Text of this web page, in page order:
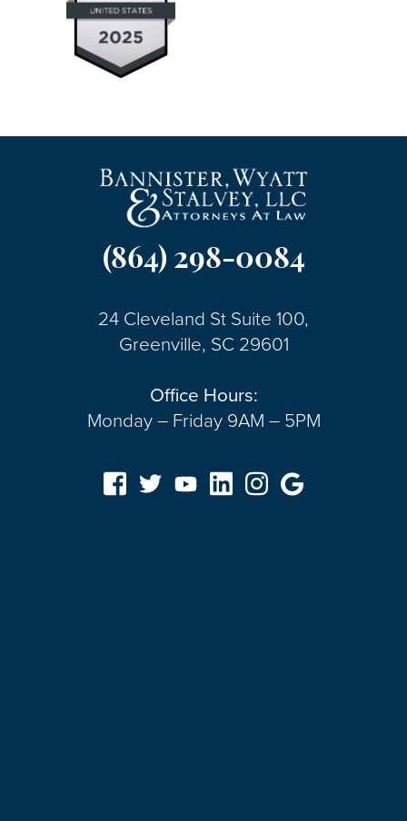
(864) 298-0084
24 Cleveland St Suite 100,
Greenville, SC 29601
Office Hours:
Monday – Friday 9AM – 5PM